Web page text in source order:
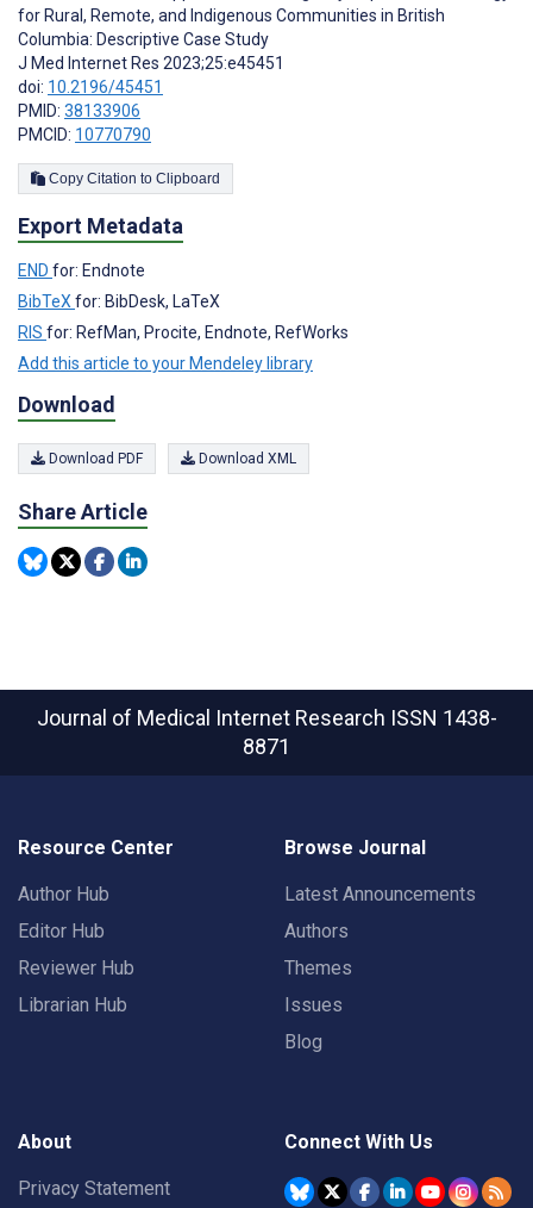
for Rural, Remote, and Indigenous Communities in British
Columbia: Descriptive Case Study
J Med Internet Res 2023;25:e45451
doi: 10.2196/45451
PMID: 38133906
PMCID: 10770790
Copy Citation to Clipboard
Export Metadata
END for: Endnote
BibTeXfor: BibDesk, LaTeX
RIS for: RefMan, Procite, Endnote, RefWorks
Add this article to your Mendeley library
Download
Download PDF Download XML
Share Article
Journal of Medical Internet Research ISSN 1438-
8871
Resource Center
Author Hub
Editor Hub
Reviewer Hub
Librarian Hub
Browse Journal
Latest Announcements
Authors
Themes
Issues
Blog
About
Privacy Statement
Connect With Us